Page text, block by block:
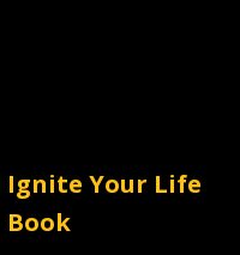
Ignite Your Life
Book